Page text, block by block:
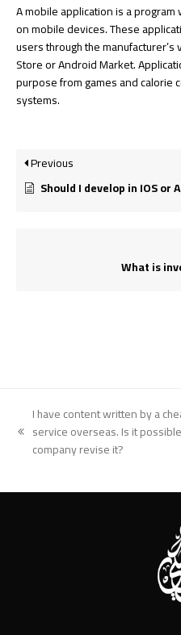
A mobile application is a
on mobile devices. These
users through the
Store or Android Market.
purpose from games and calorie
systems.
Previous
Should I develop in IOS or
What is
previous
post:
I have content written by a
service overseas. Is it
company revise it?